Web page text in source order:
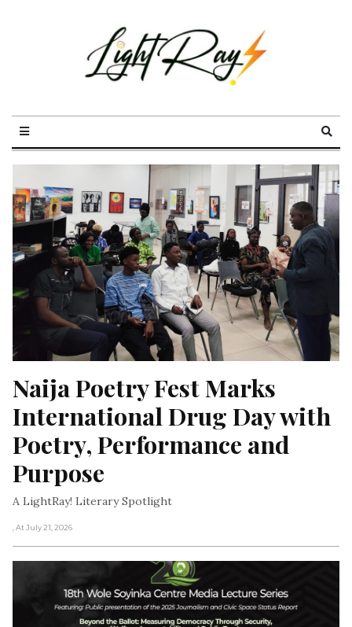
Naija Poetry Fest Marks
International Drug Day with
Poetry, Performance and
Purpose
A LightRay! Literary Spotlight
, At July 21, 2026